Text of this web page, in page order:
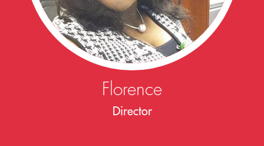
Florence
Director